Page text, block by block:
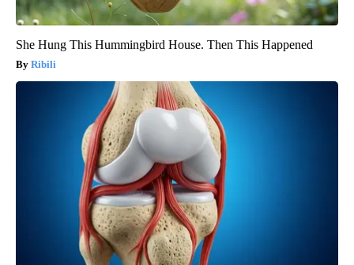
She Hung This Hummingbird House. Then This Happened
Ribili